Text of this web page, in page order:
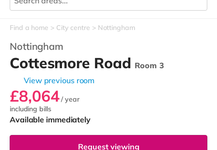
Find a home City centre Nottingham
Nottingham
Cottesmore Road Room 3
View previous room
£8,064/ year
including bills
Available immediately
Request viewing